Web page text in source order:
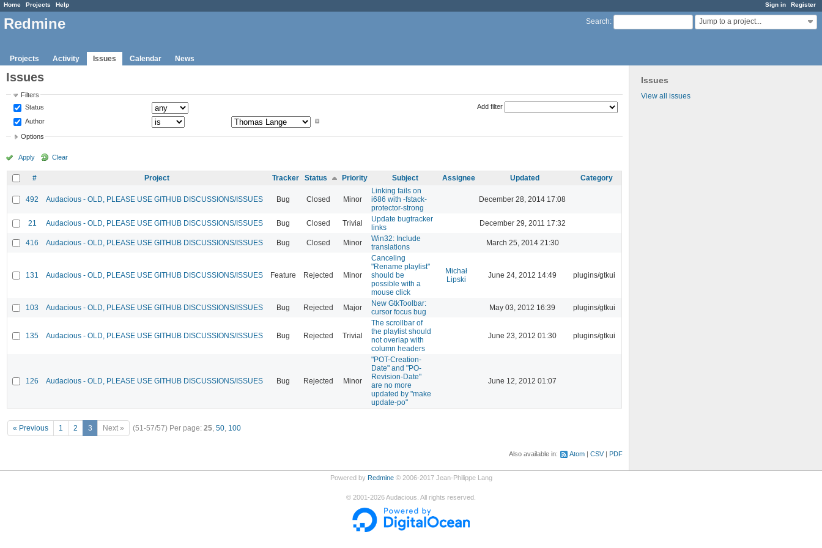
Sign in Register
Home Projects Help
Search: Jump to a project...
Redmine
Projects Activity Issues Calendar News
Issues
View all issues
Issues
Filters
Status
Author
Add filter
Options
Apply Clear
# Project Tracker Status Priority Subject Assignee Updated Category
492 Audacious - OLD, PLEASE USE GITHUB DISCUSSIONS/ISSUES Bug Closed Minor
Linking fails on
i686 with -fstack-
protector-strong
December 28, 2014 17:08
21 Audacious - OLD, PLEASE USE GITHUB DISCUSSIONS/ISSUES Bug Closed Trivial
Update bugtracker
links
December 29, 2011 17:32
416 Audacious - OLD, PLEASE USE GITHUB DISCUSSIONS/ISSUES Bug Closed Minor
Win32: Include
translations
March 25, 2014 21:30
131 Audacious - OLD, PLEASE USE GITHUB DISCUSSIONS/ISSUES Feature Rejected Minor
Canceling
"Rename playlist"
should be
possible with a
mouse click
Michał
Lipski
June 24, 2012 14:49 plugins/gtkui
103 Audacious - OLD, PLEASE USE GITHUB DISCUSSIONS/ISSUES Bug Rejected Major
New GtkToolbar:
cursor focus bug
May 03, 2012 16:39 plugins/gtkui
135 Audacious - OLD, PLEASE USE GITHUB DISCUSSIONS/ISSUES Bug Rejected Trivial
The scrollbar of
the playlist should
not overlap with
column headers
June 23, 2012 01:30 plugins/gtkui
126 Audacious - OLD, PLEASE USE GITHUB DISCUSSIONS/ISSUES Bug Rejected Minor
"POT-Creation-
Date" and "PO-
Revision-Date"
are no more
updated by "make
update-po"
June 12, 2012 01:07
« Previous 1 2 3 Next » (51-57/57) Per page: 25, 50, 100
Also available in: Atom CSV PDF
Powered by Redmine© 2006-2017 Jean-Philippe Lang
© 2001-2026Audacious. All rights reserved.